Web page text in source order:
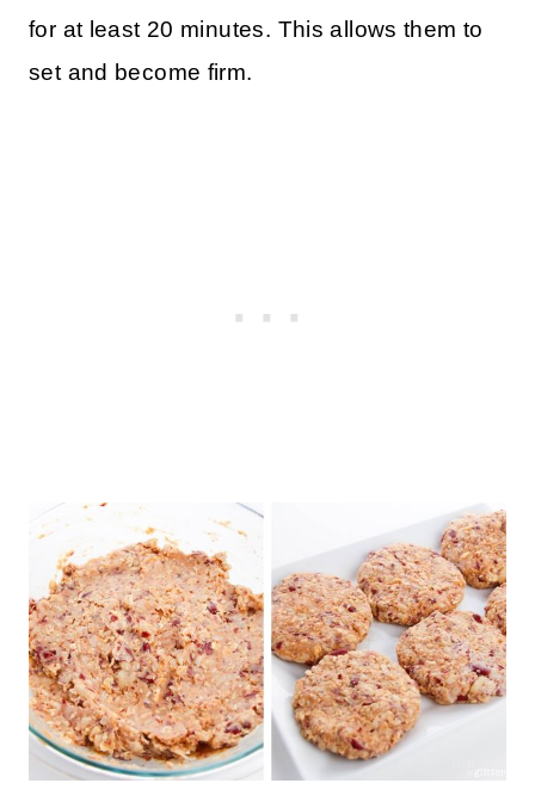
for at least 20 minutes. This allows them to
set and become firm.